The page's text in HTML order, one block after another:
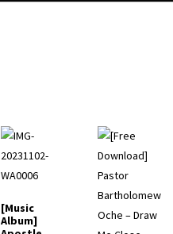
[Music
Album]